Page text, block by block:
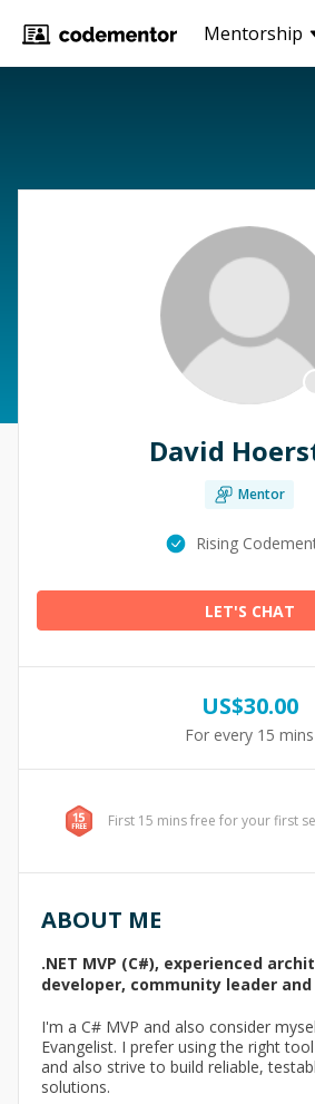
Mentorship
David
Mentor
Rising
LET'S CHAT
US$30.00
For every 15 mins
First 15 mins free for your first
ABOUT ME
.NET MVP (C#), experienced
developer, community leader
I'm a C# MVP and also consider
Evangelist. I prefer using the right
and also strive to build reliable,
solutions.